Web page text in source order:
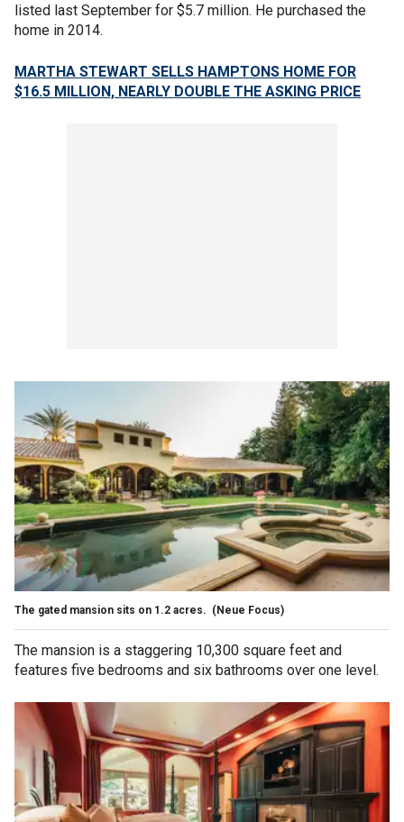
listed last September for $5.7 million. He purchased the
home in 2014.
MARTHA STEWART SELLS HAMPTONS HOME FOR
$16.5 MILLION, NEARLY DOUBLE THE ASKING PRICE
The gated mansion sits on 1.2 acres. (Neue Focus)
The mansion is a staggering 10,300 square feet and
features five bedrooms and six bathrooms over one level.